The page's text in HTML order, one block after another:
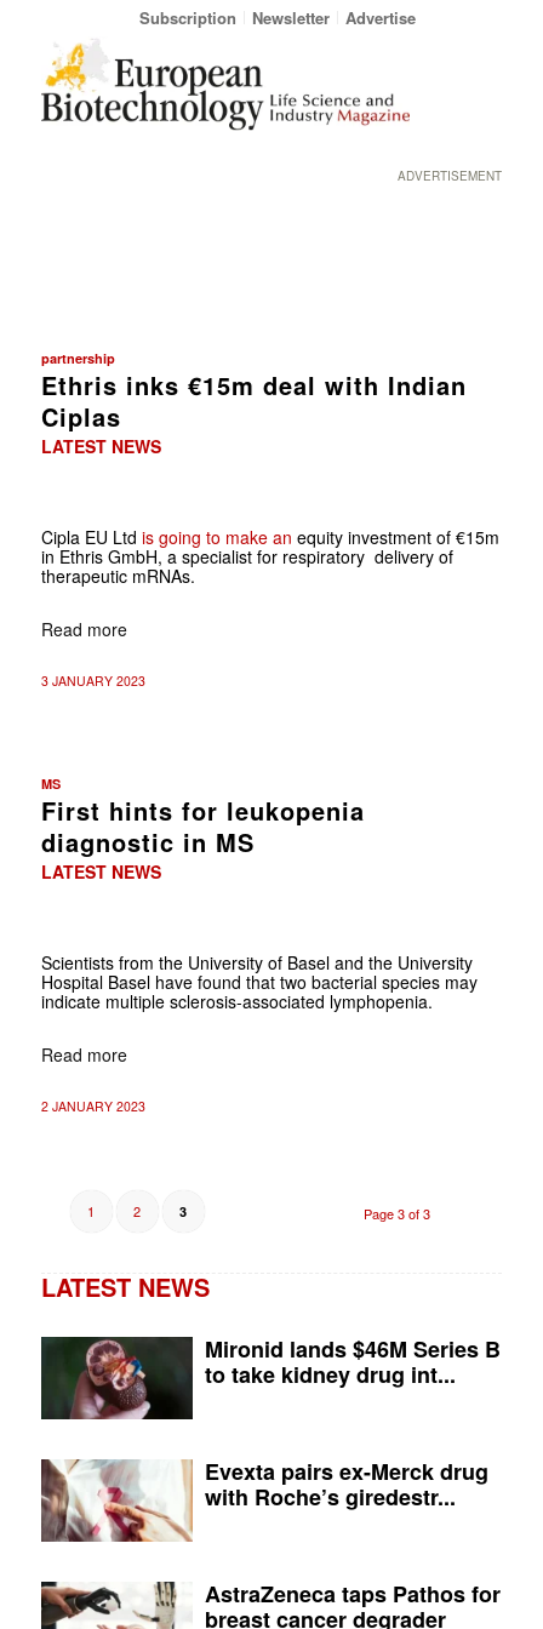
Subscription Newsletter Advertise
ADVERTISEMENT
partnership
Ethris inks €15m deal with Indian
Ciplas
LATEST NEWS
Cipla EU Ltd is going to make an equity investment of €15m
in Ethris GmbH, a specialist for respiratory delivery of
therapeutic mRNAs.
Read more
3 JANUARY 2023
MS
First hints for leukopenia
diagnostic in MS
LATEST NEWS
Scientists from the University of Basel and the University
Hospital Basel have found that two bacterial species may
indicate multiple sclerosis-associated lymphopenia.
Read more
2 JANUARY 2023
Page 3 of 3
1 2 3
LATEST NEWS
Mironid lands $46M Series B
to take kidney drug int...
Evexta pairs ex-Merck drug
with Roche’s giredestr...
AstraZeneca taps Pathos for
breast cancer degrader